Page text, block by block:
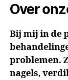
Over
Bij mij in de
problemen.
nagels,